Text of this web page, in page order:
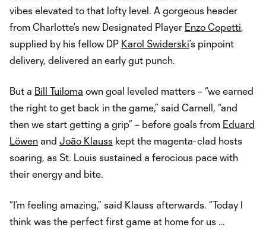
vibes elevated to that lofty level. A gorgeous header
from Charlotte’s new Designated Player Enzo Copetti,
supplied by his fellow DP Karol Swiderski’s pinpoint
delivery, delivered an early gut punch.
But a Bill Tuiloma own goal leveled matters – “we earned
the right to get back in the game,” said Carnell, “and
then we start getting a grip” – before goals from Eduard
Löwen and João Klauss kept the magenta-clad hosts
soaring, as St. Louis sustained a ferocious pace with
their energy and bite.
“I’m feeling amazing,” said Klauss afterwards. “Today I
think was the perfect first game at home for us …